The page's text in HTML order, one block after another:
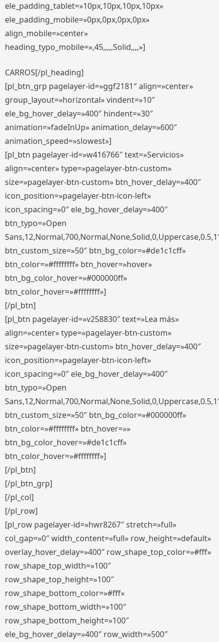
ele_padding_tablet=»10px,10px,10px,10px»
ele_padding_mobile=»0px,0px,0px,0px»
align_mobile=»center»
heading_typo_mobile=»,45,,,,,Solid,,,,»]
CARROS[/pl_heading]
[pl_btn_grp pagelayer-id=»ggf2181″ align=»center»
group_layout=»horizontal» vindent=»10″
ele_bg_hover_delay=»400″ hindent=»30″
animation=»fadeInUp» animation_delay=»600″
animation_speed=»slowest»]
[pl_btn pagelayer-id=»w416766″ text=»Servicios»
align=»center» type=»pagelayer-btn-custom»
size=»pagelayer-btn-custom» btn_hover_delay=»400″
icon_position=»pagelayer-btn-icon-left»
icon_spacing=»0″ ele_bg_hover_delay=»400″
btn_typo=»Open
btn_custom_size=»50″ btn_bg_color=»#de1c1cff»
btn_color=»#ffffffff» btn_hover=»hover»
btn_bg_color_hover=»#000000ff»
btn_color_hover=»#ffffffff»]
[/pl_btn]
[pl_btn pagelayer-id=»v258830″ text=»Lea más»
align=»center» type=»pagelayer-btn-custom»
size=»pagelayer-btn-custom» btn_hover_delay=»400″
icon_position=»pagelayer-btn-icon-left»
icon_spacing=»0″ ele_bg_hover_delay=»400″
btn_typo=»Open
btn_custom_size=»50″ btn_bg_color=»#000000ff»
btn_color=»#ffffffff» btn_hover=»»
btn_bg_color_hover=»#de1c1cff»
btn_color_hover=»#ffffffff»]
[/pl_btn]
[/pl_btn_grp]
[/pl_col]
[/pl_row]
[pl_row pagelayer-id=»hwr8267″ stretch=»full»
col_gap=»0″ width_content=»full» row_height=»default»
overlay_hover_delay=»400″ row_shape_top_color=»#fff»
row_shape_top_width=»100″
row_shape_top_height=»100″
row_shape_bottom_color=»#fff»
row_shape_bottom_width=»100″
row_shape_bottom_height=»100″
ele_bg_hover_delay=»400″ row_width=»500″